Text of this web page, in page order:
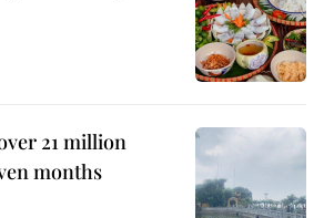
21 million
months